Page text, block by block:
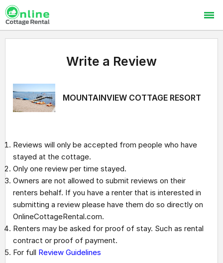
Write a Review
MOUNTAINVIEW COTTAGE RESORT
Reviews will only be accepted from people who have
stayed at the cottage.
Only one review per time stayed.
Owners are not allowed to submit reviews on their
renters behalf. If you have a renter that is interested in
submitting a review please have them do so directly on
OnlineCottageRental.com.
Renters may be asked for proof of stay. Such as rental
contract or proof of payment.
For full Review Guidelines